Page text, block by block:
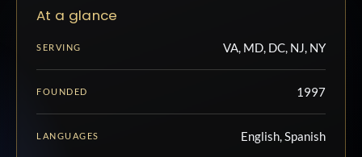
At a glance
SERVING VA, MD, DC, NJ, NY
FOUNDED 1997
LANGUAGES English, Spanish